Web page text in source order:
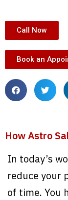
Call Now
Book an
How Astro
In today’s
reduce your
of time. You